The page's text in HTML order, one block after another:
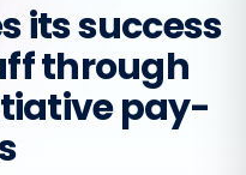
its success
through
pay-